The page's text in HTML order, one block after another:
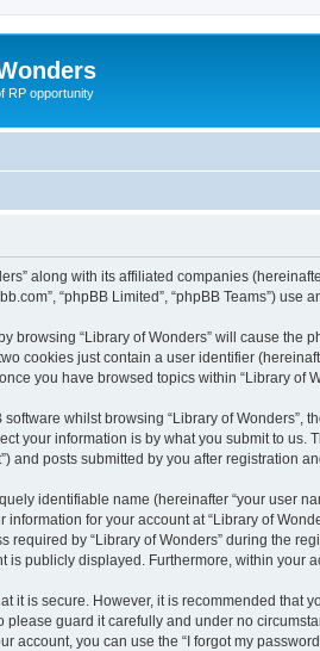
RP opportunity
along with its affiliated companies
“phpBB Limited”, “phpBB Teams”)
browsing “Library of Wonders” will cause
cookies just contain a user identifier
you have browsed topics within “Library
whilst browsing “Library of
your information is by what you submit to
and posts submitted by you after registration
identifiable name (hereinafter “your user
information for your account at “Library of
by “Library of Wonders” during the
publicly displayed. Furthermore, within your
it is secure. However, it is recommended
please guard it carefully and under no
account, you can use the “I forgot my